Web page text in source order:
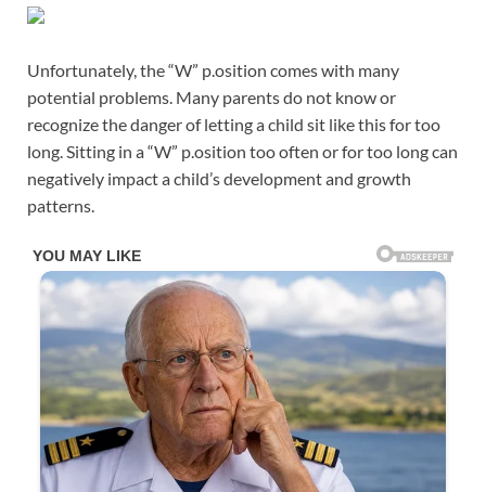
Unfortunately, the “W” p.osition comes with many
potential problems. Many parents do not know or
recognize the danger of letting a child sit like this for too
long. Sitting in a “W” p.osition too often or for too long can
negatively impact a child’s development and growth
patterns.